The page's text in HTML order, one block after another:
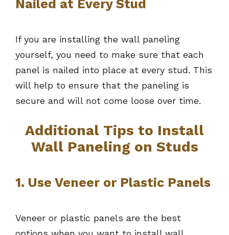
Nailed at Every Stud
If you are installing the wall paneling
yourself, you need to make sure that each
panel is nailed into place at every stud. This
will help to ensure that the paneling is
secure and will not come loose over time.
Additional Tips to Install
Wall Paneling on Studs
1. Use Veneer or Plastic Panels
Veneer or plastic panels are the best